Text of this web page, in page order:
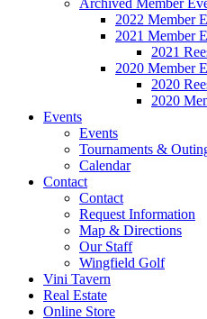
Archived Member
2022 Member
2021 Member
2021
2020 Member
2020
2020
Events
Events
Tournaments &
Calendar
Contact
Contact
Request Information
Map & Directions
Our Staff
Wingfield Golf
Vini Tavern
Real Estate
Online Store